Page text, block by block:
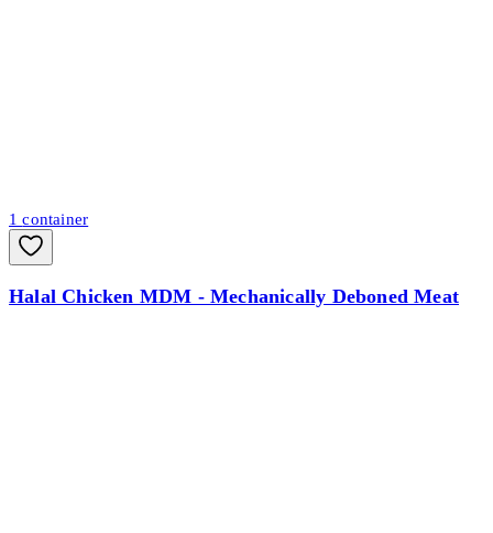
1container
Halal Chicken MDM - Mechanically Deboned Meat